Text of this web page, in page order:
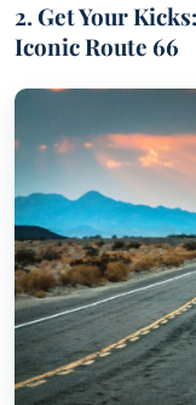
2. Get Your
Iconic Route 66